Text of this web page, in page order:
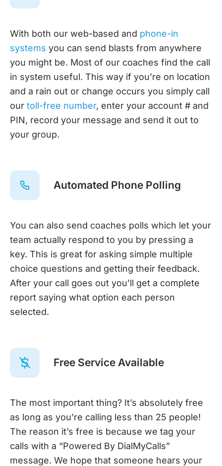
With both our web-based and phone-in
systems you can send blasts from anywhere
you might be. Most of our coaches find the call
in system useful. This way if you’re on location
and a rain out or change occurs you simply call
our toll-free number, enter your account # and
PIN, record your message and send it out to
your group.
Automated Phone Polling
You can also send coaches polls which let your
team actually respond to you by pressing a
key. This is great for asking simple multiple
choice questions and getting their feedback.
After your call goes out you’ll get a complete
report saying what option each person
selected.
Free Service Available
The most important thing? It’s absolutely free
as long as you’re calling less than 25 people!
The reason it’s free is because we tag your
calls with a “Powered By DialMyCalls”
message. We hope that someone hears your